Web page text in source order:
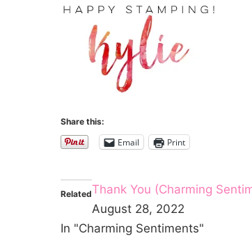
Share this:
Email Print
RelatedThank You (Charming
August 28, 2022
In "Charming Sentiments"